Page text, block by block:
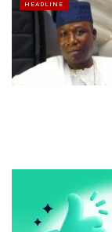
HEADLINE